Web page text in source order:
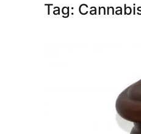
Tag: